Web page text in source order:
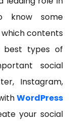
know some
contents
best types of
social
Instagram,
WordPress
your social